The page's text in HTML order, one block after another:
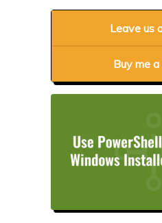
Leave us
Buy me